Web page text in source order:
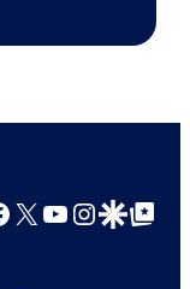
X YouTube
GoogleGoogle Top